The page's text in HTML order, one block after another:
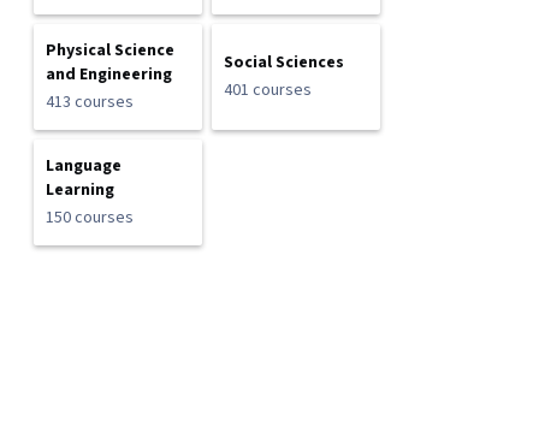
Physical Science
and Engineering
413 courses
Social Sciences
401 courses
Language
Learning
150 courses